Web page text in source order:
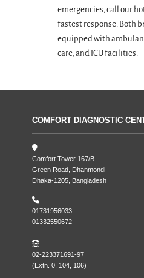
emergencies, call our
fastest response. Both
equipped with
care, and ICU facilities.
COMFORT DIAGNOSTIC
Comfort Tower 167/B
Green Road, Dhanmondi
Dhaka-1205, Bangladesh
01731956033
01332550672
02-223371691-97
(Extn. 0, 104, 106)